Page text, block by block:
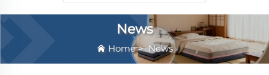
News
Home> News